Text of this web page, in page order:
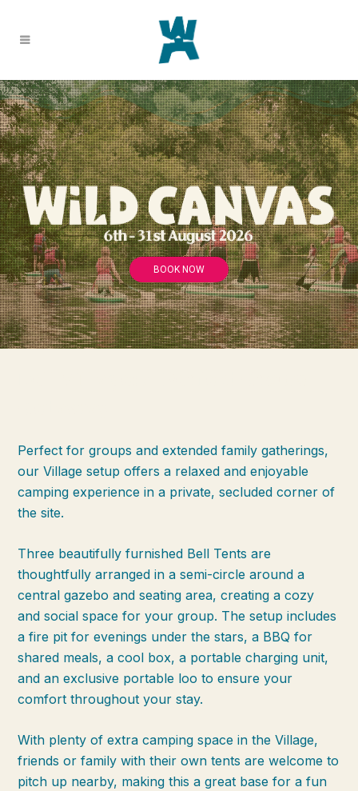
BOOK NOW
Perfect for groups and extended family gatherings,
our Village setup offers a relaxed and enjoyable
camping experience in a private, secluded corner of
the site.
Three beautifully furnished Bell Tents are
thoughtfully arranged in a semi-circle around a
central gazebo and seating area, creating a cozy
and social space for your group. The setup includes
a fire pit for evenings under the stars, a BBQ for
shared meals, a cool box, a portable charging unit,
and an exclusive portable loo to ensure your
comfort throughout your stay.
With plenty of extra camping space in the Village,
friends or family with their own tents are welcome to
pitch up nearby, making this a great base for a fun